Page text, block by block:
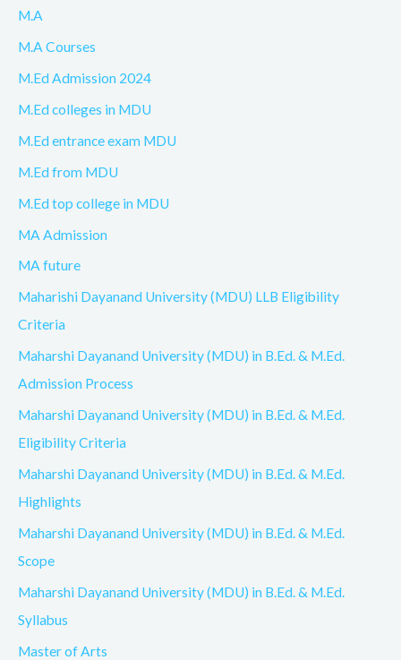
M.A
M.A Courses
M.Ed Admission 2024
M.Ed colleges in MDU
M.Ed entrance exam MDU
M.Ed from MDU
M.Ed top college in MDU
MA Admission
MA future
Maharishi Dayanand University (MDU) LLB Eligibility
Criteria
Maharshi Dayanand University (MDU) in B.Ed. & M.Ed.
Admission Process
Maharshi Dayanand University (MDU) in B.Ed. & M.Ed.
Eligibility Criteria
Maharshi Dayanand University (MDU) in B.Ed. & M.Ed.
Highlights
Maharshi Dayanand University (MDU) in B.Ed. & M.Ed.
Scope
Maharshi Dayanand University (MDU) in B.Ed. & M.Ed.
Syllabus
Master of Arts